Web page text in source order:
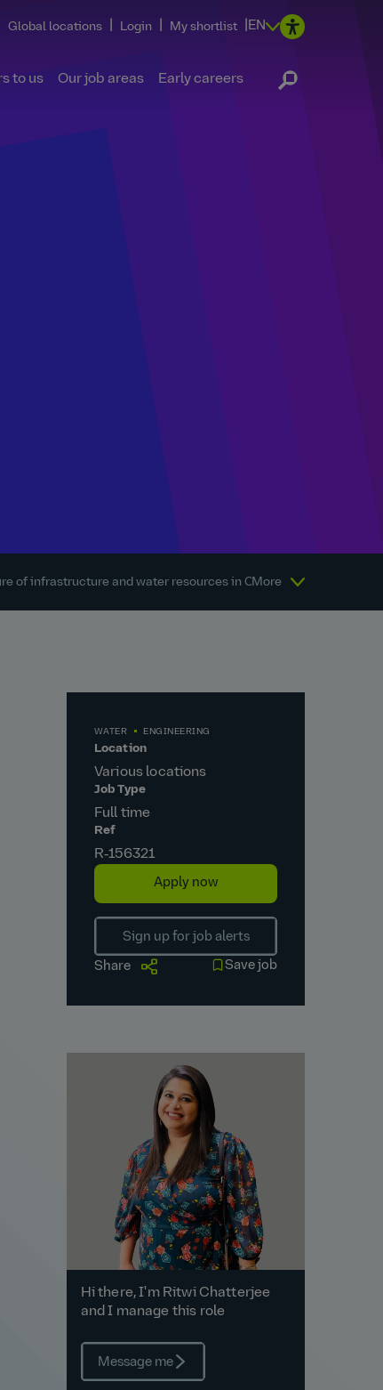
Global locations Login My shortlist EN
to us Our job areas Early careers
of infrastructure and water resources in Canada
More
WATER ENGINEERING
Location
Various locations
Job Type
Full time
Ref
R‑156321
Apply now
Sign up for job alerts
Share Save job
Hi there, I'm Ritwi Chatterjee
and I manage this role
Message me